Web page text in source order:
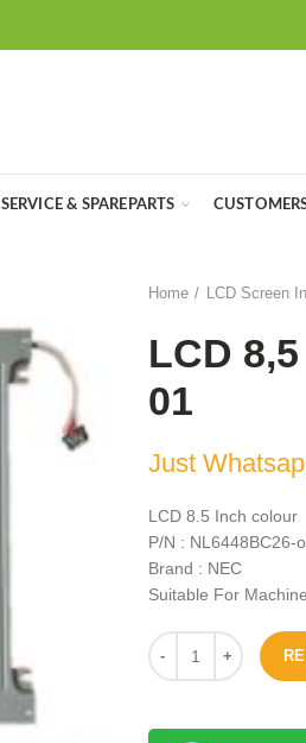
SERVICE & SPAREPARTS
Home LCD Screen
LCD
01
Just
LCD 8.5 Inch colour
P/N : NL6448BC26-
Brand : NEC
Suitable For